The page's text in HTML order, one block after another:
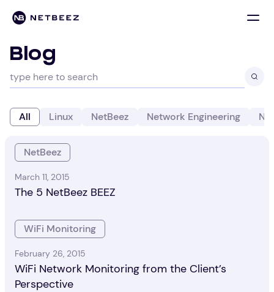
Blog
All Linux NetBeez Network Engineering
NetBeez
March 11, 2015
The 5 NetBeez BEEZ
WiFi Monitoring
February 26, 2015
WiFi Network Monitoring from the Client’s
Perspective